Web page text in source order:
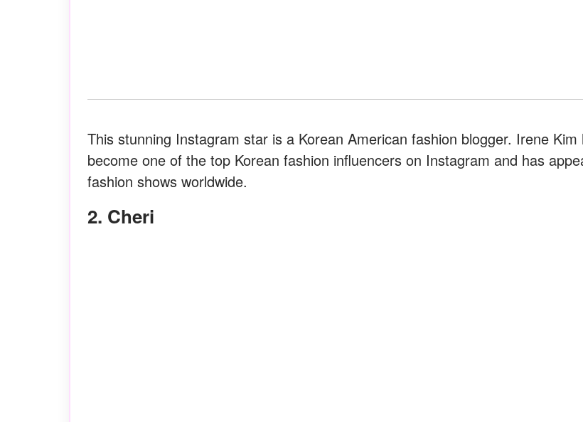
This stunning Instagram star is a Korean American fashion blogger. Irene Kim
become one of the top Korean fashion influencers on Instagram and has
fashion shows worldwide.
2. Cheri